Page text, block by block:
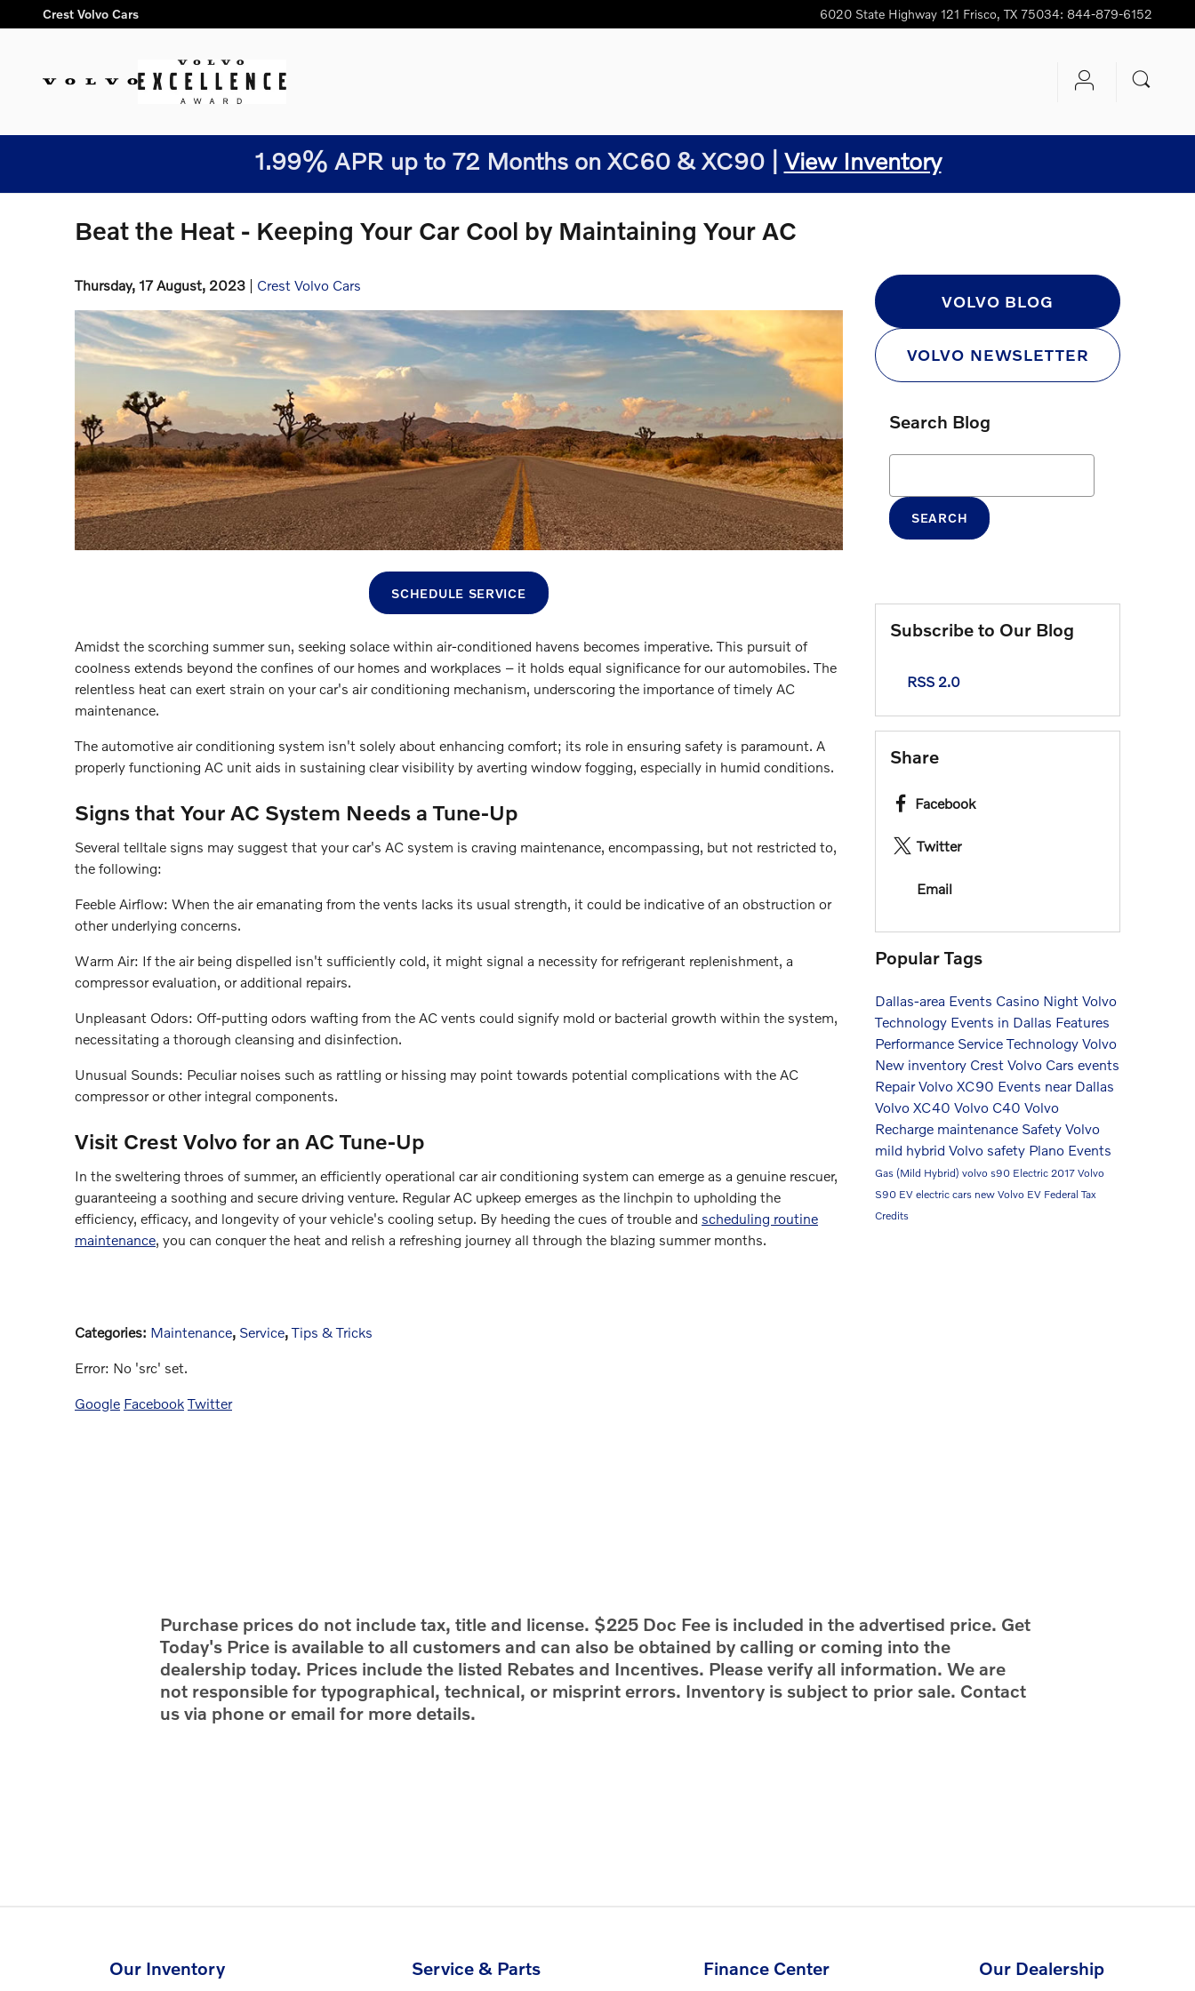
Skip to main content
Crest Volvo Cars 6020 State Highway 121 Frisco, TX 75034: 844-879-6152
1.99% APR up to 72 Months on XC60 & XC90 | View Inventory
Beat the Heat - Keeping Your Car Cool by Maintaining Your AC
Thursday, 17 August, 2023 Crest Volvo Cars
SCHEDULE SERVICE
Amidst the scorching summer sun, seeking solace within air-conditioned havens becomes imperative. This pursuit of
coolness extends beyond the confines of our homes and workplaces – it holds equal significance for our automobiles. The
relentless heat can exert strain on your car's air conditioning mechanism, underscoring the importance of timely AC
maintenance.
The automotive air conditioning system isn't solely about enhancing comfort; its role in ensuring safety is paramount. A
properly functioning AC unit aids in sustaining clear visibility by averting window fogging, especially in humid conditions.
Signs that Your AC System Needs a Tune-Up
Several telltale signs may suggest that your car's AC system is craving maintenance, encompassing, but not restricted to,
the following:
Feeble Airflow: When the air emanating from the vents lacks its usual strength, it could be indicative of an obstruction or
other underlying concerns.
Warm Air: If the air being dispelled isn't sufficiently cold, it might signal a necessity for refrigerant replenishment, a
compressor evaluation, or additional repairs.
Unpleasant Odors: Off-putting odors wafting from the AC vents could signify mold or bacterial growth within the system,
necessitating a thorough cleansing and disinfection.
Unusual Sounds: Peculiar noises such as rattling or hissing may point towards potential complications with the AC
compressor or other integral components.
Visit Crest Volvo for an AC Tune-Up
In the sweltering throes of summer, an efficiently operational car air conditioning system can emerge as a genuine rescuer,
guaranteeing a soothing and secure driving venture. Regular AC upkeep emerges as the linchpin to upholding the
efficiency, efficacy, and longevity of your vehicle's cooling setup. By heeding the cues of trouble and scheduling routine
maintenance, you can conquer the heat and relish a refreshing journey all through the blazing summer months.
Categories: Maintenance, Service, Tips & Tricks
Error: No 'src' set.
Google Facebook Twitter
VOLVO BLOG
VOLVO NEWSLETTER
Search Blog
SEARCH
Subscribe to Our Blog
RSS 2.0
Share
Facebook
Twitter
Email
Popular Tags
Dallas-area Events Casino Night Volvo
Technology Events in Dallas Features
Performance ServiceTechnology Volvo
New inventory Crest Volvo Cars events
RepairVolvo XC90 Events near Dallas
Volvo XC40 Volvo C40 Volvo
Recharge maintenance Safety Volvo
mild hybrid Volvo safety Plano Events
Gas (Mild Hybrid) volvo s90 Electric 2017 Volvo
S90 EV electric cars new Volvo EV Federal Tax
Credits
Purchase prices do not include tax, title and license. $225 Doc Fee is included in the advertised price. Get
Today's Price is available to all customers and can also be obtained by calling or coming into the
dealership today. Prices include the listed Rebates and Incentives. Please verify all information. We are
not responsible for typographical, technical, or misprint errors. Inventory is subject to prior sale. Contact
us via phone or email for more details.
Our Inventory Service & Parts Finance Center Our Dealership